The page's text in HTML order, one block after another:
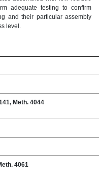
adequate testing to confirm
and their particular assembly
level.
Meth. 4044
4061